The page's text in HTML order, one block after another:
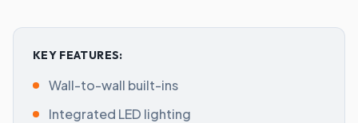
KEY FEATURES:
Wall-to-wall built-ins
Integrated LED lighting